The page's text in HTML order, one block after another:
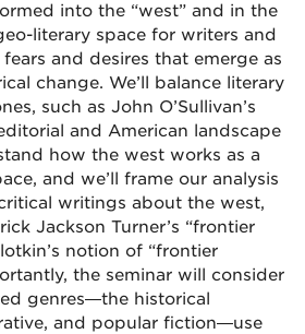
into the “west” and in the
literary space for writers and
and desires that emerge as
change. We’ll balance literary
such as John O’Sullivan’s
and American landscape
how the west works as a
and we’ll frame our analysis
writings about the west,
Jackson Turner’s “frontier
notion of “frontier
the seminar will consider
genres—the historical
and popular fiction—use